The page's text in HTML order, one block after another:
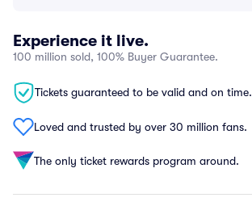
Experience it live.
100 million sold, 100% Buyer Guarantee.
Tickets guaranteed to be valid and on time.
Loved and trusted by over 30 million fans.
The only ticket rewards program around.